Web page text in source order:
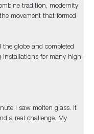
tradition, modernity
movement that formed
the globe and completed
installations for many high-
I saw molten glass. It
a real challenge. My